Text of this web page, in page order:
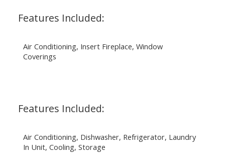
Features Included:
Air Conditioning, Insert Fireplace, Window
Coverings
Features Included:
Air Conditioning, Dishwasher, Refrigerator, Laundry
In Unit, Cooling, Storage